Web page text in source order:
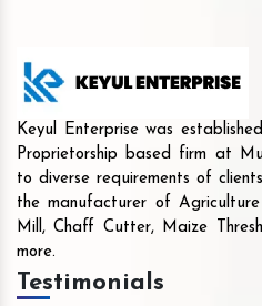
Keyul Enterprise was
Proprietorship based firm at
to diverse requirements of
the manufacturer of
Mill, Chaff Cutter, Maize
more.
Testimonials